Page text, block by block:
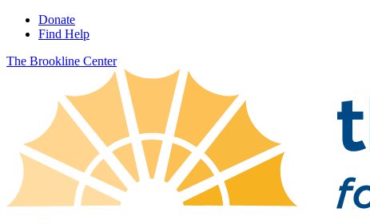
Donate
Find Help
The Brookline Center